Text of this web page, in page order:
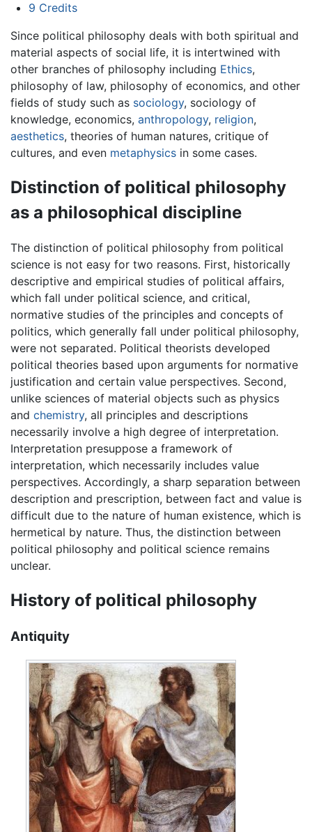
9 Credits
Since political philosophy deals with both spiritual and
material aspects of social life, it is intertwined with
other branches of philosophy including Ethics,
philosophy of law, philosophy of economics, and other
fields of study such as sociology, sociology of
knowledge, economics, anthropology, religion,
aesthetics, theories of human natures, critique of
cultures, and even metaphysics in some cases.
Distinction of political philosophy
as a philosophical discipline
The distinction of political philosophy from political
science is not easy for two reasons. First, historically
descriptive and empirical studies of political affairs,
which fall under political science, and critical,
normative studies of the principles and concepts of
politics, which generally fall under political philosophy,
were not separated. Political theorists developed
political theories based upon arguments for normative
justification and certain value perspectives. Second,
unlike sciences of material objects such as physics
and chemistry, all principles and descriptions
necessarily involve a high degree of interpretation.
Interpretation presuppose a framework of
interpretation, which necessarily includes value
perspectives. Accordingly, a sharp separation between
description and prescription, between fact and value is
difficult due to the nature of human existence, which is
hermetical by nature. Thus, the distinction between
political philosophy and political science remains
unclear.
History of political philosophy
Antiquity